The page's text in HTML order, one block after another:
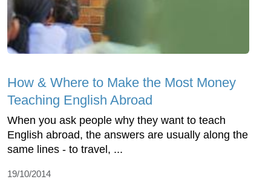
How & Where to Make the Most Money
Teaching English Abroad
When you ask people why they want to teach
English abroad, the answers are usually along the
same lines - to travel, ...
19/10/2014